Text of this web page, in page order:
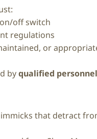
off switch
regulations
or
byqualified
that detract